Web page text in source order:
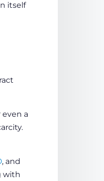
itself
even a
, and
with